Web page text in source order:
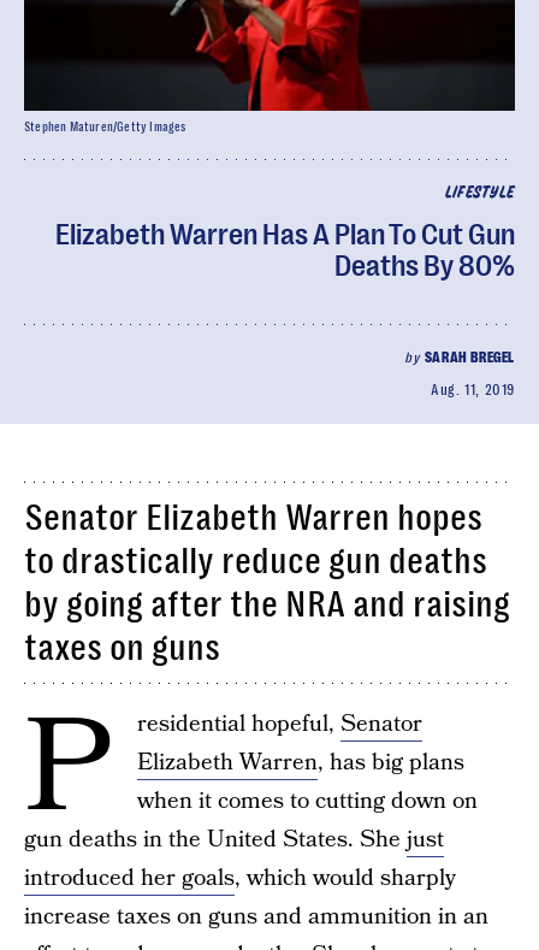
LIFESTYLE
Elizabeth Warren Has A Plan To Cut Gun
Deaths By 80%
by SARAH BREGEL
Aug. 11, 2019
Stephen Maturen/Getty Images
Senator Elizabeth Warren hopes
to drastically reduce gun deaths
by going after the NRA and raising
taxes on guns
P residential hopeful, Senator
Elizabeth Warren, has big plans
when it comes to cutting down on
gun deaths in the United States. She just
introduced her goals, which would sharply
increase taxes on guns and ammunition in an